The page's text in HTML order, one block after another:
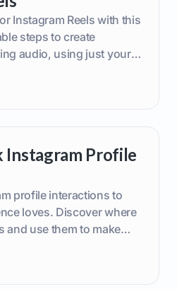
Instagram Reels with this
steps to create
audio, using just your
Instagram Profile
profile interactions to
loves. Discover where
and use them to make